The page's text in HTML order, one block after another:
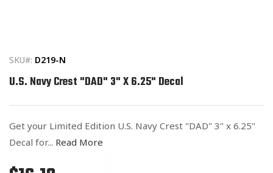
modal
SKU#: D219-N
U.S. Navy Crest "DAD" 3" X 6.25" Decal
Get your Limited Edition U.S. Navy Crest "DAD" 3" x 6.25"
Decal for... Read More